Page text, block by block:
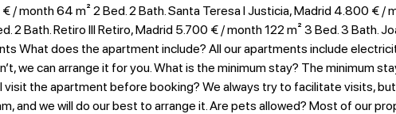
month​ 64 m² 2 Bed. 2 Bath. Santa Teresa I Justicia, Madrid 4.800 € /
Bath. Retiro III Retiro, Madrid 5.700 € / month 122 m² 3 Bed. 3 Bath.
What does the apartment include? All our apartments include
we can arrange it for you. What is the minimum stay? The minimum
visit the apartment before booking? We always try to facilitate visits,
and we will do our best to arrange it. Are pets allowed? Most of our